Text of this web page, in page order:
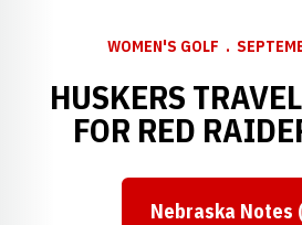
WOMEN'S GOLF
HUSKERS
FOR RED
Nebraska Notes